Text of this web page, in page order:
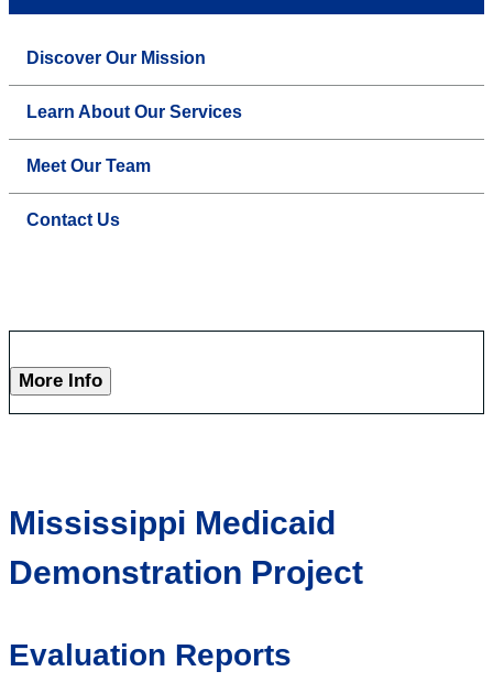
Discover Our Mission
Learn About Our Services
Meet Our Team
Contact Us
More Info
Mississippi Medicaid
Demonstration Project
Evaluation Reports